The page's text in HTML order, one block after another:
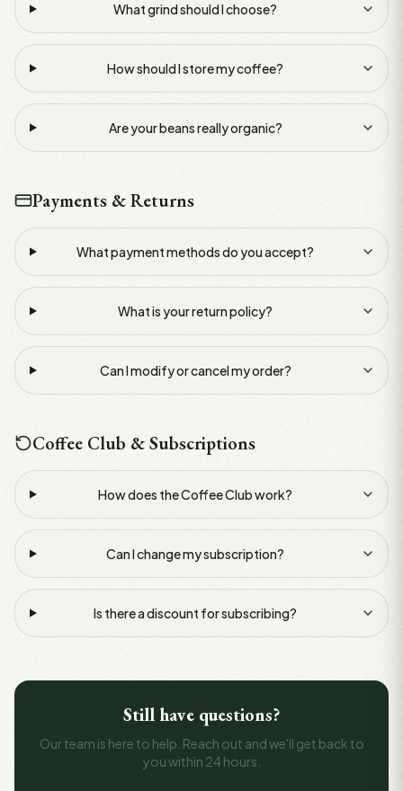
What grind should I choose?
How should I store my coffee?
Are your beans really organic?
Payments & Returns
What payment methods do you accept?
What is your return policy?
Can I modify or cancel my order?
Coffee Club & Subscriptions
How does the Coffee Club work?
Can I change my subscription?
Is there a discount for subscribing?
Still have questions?
Our team is here to help. Reach out and we'll get back to
you within 24 hours.